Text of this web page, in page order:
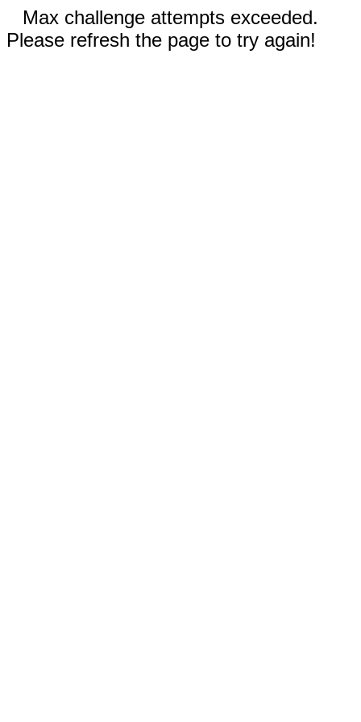
Max challenge attempts exceeded.
Please refresh the page to try again!